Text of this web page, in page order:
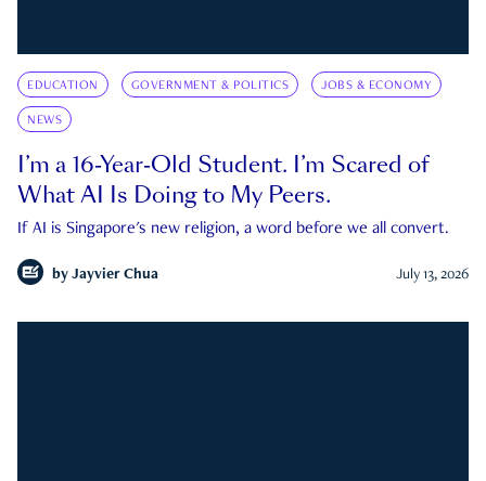
EDUCATION GOVERNMENT & POLITICS JOBS & ECONOMY
NEWS
I’m a 16-Year-Old Student. I’m Scared of
What AI Is Doing to My Peers.
If AI is Singapore's new religion, a word before we all convert.
by Jayvier Chua July 13, 2026